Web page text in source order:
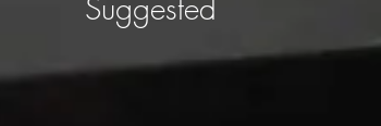
Suggested